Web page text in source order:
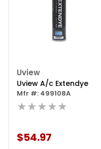
Uview
Uview A/c Extendye
Mfr #: 499108A
★★★★★
$54.97